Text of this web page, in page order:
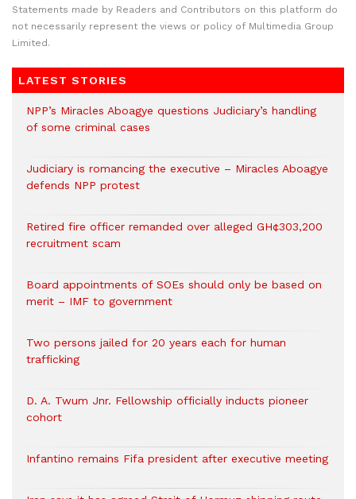
Statements made by Readers and Contributors on this platform do
not necessarily represent the views or policy of Multimedia Group
Limited.
LATEST STORIES
NPP’s Miracles Aboagye questions Judiciary’s handling
of some criminal cases
Judiciary is romancing the executive – Miracles Aboagye
defends NPP protest
Retired fire officer remanded over alleged GH¢303,200
recruitment scam
Board appointments of SOEs should only be based on
merit – IMF to government
Two persons jailed for 20 years each for human
trafficking
D. A. Twum Jnr. Fellowship officially inducts pioneer
cohort
Infantino remains Fifa president after executive meeting